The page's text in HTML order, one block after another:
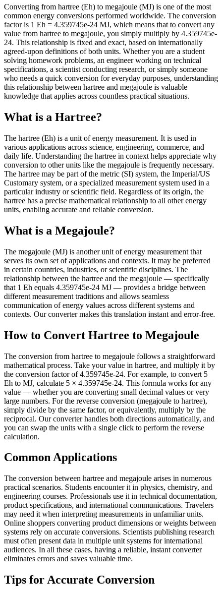
Converting from hartree (Eh) to megajoule (MJ) is one of the most
common energy conversions performed worldwide. The conversion
factor is 1 Eh = 4.359745e-24 MJ, which means that to convert any
value from hartree to megajoule, you simply multiply by 4.359745e-
24. This relationship is fixed and exact, based on internationally
agreed-upon definitions of both units. Whether you are a student
solving homework problems, an engineer working on technical
specifications, a scientist conducting research, or simply someone
who needs a quick conversion for everyday purposes, understanding
this relationship between hartree and megajoule is valuable
knowledge that applies across countless practical situations.
What is a Hartree?
The hartree (Eh) is a unit of energy measurement. It is used in
various applications across science, engineering, commerce, and
daily life. Understanding the hartree in context helps appreciate why
conversion to other units like the megajoule is frequently necessary.
The hartree may be part of the metric (SI) system, the Imperial/US
Customary system, or a specialized measurement system used in a
particular industry or scientific field. Regardless of its origin, the
hartree has a precise mathematical relationship to all other energy
units, enabling accurate and reliable conversion.
What is a Megajoule?
The megajoule (MJ) is another unit of energy measurement that
serves its own set of applications and contexts. It may be preferred
in certain countries, industries, or scientific disciplines. The
relationship between the hartree and the megajoule — specifically
that 1 Eh equals 4.359745e-24 MJ — provides a bridge between
different measurement traditions and allows seamless
communication of energy values across different systems and
contexts. Our converter makes this translation instant and error-free.
How to Convert Hartree to Megajoule
The conversion from hartree to megajoule follows a straightforward
mathematical process. Take your value in hartree, and multiply it by
the conversion factor of 4.359745e-24. For example, to convert 5
Eh to MJ, calculate 5 × 4.359745e-24. This formula works for any
value — whether you are converting small decimal values or very
large numbers. For the reverse conversion (megajoule to hartree),
simply divide by the same factor, or equivalently, multiply by the
reciprocal. Our converter handles both directions automatically, and
you can swap the units with a single click to perform the reverse
calculation.
Common Applications
The conversion between hartree and megajoule arises in numerous
practical scenarios. Students encounter it in physics, chemistry, and
engineering courses. Professionals use it in technical documentation,
product specifications, and international communications. Travelers
may need it when interpreting measurements in unfamiliar units.
Online shoppers converting product dimensions or weights between
systems rely on accurate conversions. Scientists publishing research
must often present data in multiple unit systems for international
audiences. In all these cases, having a reliable, instant converter
eliminates errors and saves valuable time.
Tips for Accurate Conversion